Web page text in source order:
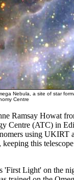
Nebula, a site of star
Centre
Ramsay Howat
Centre (ATC) in
using UKIRT
this
'First Light' on the